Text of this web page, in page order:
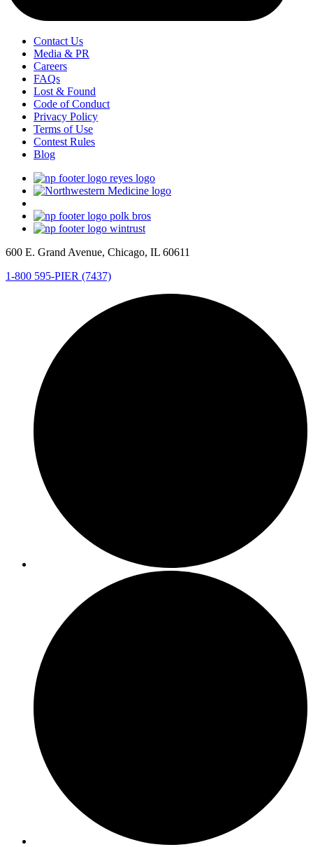
Contact Us
Media & PR
Careers
FAQs
Lost & Found
Code of Conduct
Privacy Policy
Terms of Use
Contest Rules
Blog
600 E. Grand Avenue, Chicago, IL 60611
1-800 595-PIER (7437)